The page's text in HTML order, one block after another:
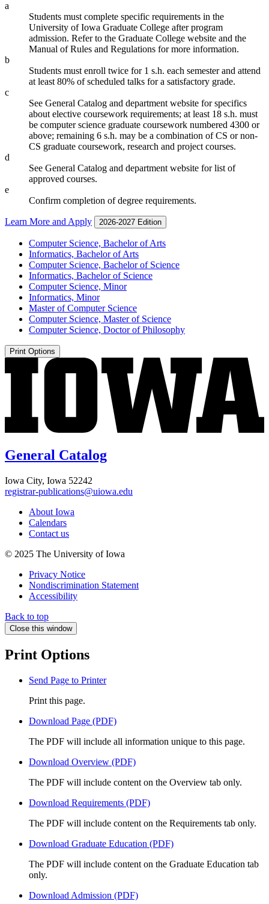
a
Students must complete specific requirements in the
University of Iowa Graduate College after program
admission. Refer to the Graduate College website and the
Manual of Rules and Regulations for more information.
b
Students must enroll twice for 1 s.h. each semester and attend
at least 80% of scheduled talks for a satisfactory grade.
c
See General Catalog and department website for specifics
about elective coursework requirements; at least 18 s.h. must
be computer science graduate coursework numbered 4300 or
above; remaining 6 s.h. may be a combination of CS or non-
CS graduate coursework, research and project courses.
d
See General Catalog and department website for list of
approved courses.
e
Confirm completion of degree requirements.
Learn More and Apply 2026-2027 Edition
Computer Science, Bachelor of Arts
Informatics, Bachelor of Arts
Computer Science, Bachelor of Science
Informatics, Bachelor of Science
Computer Science, Minor
Informatics, Minor
Master of Computer Science
Computer Science, Master of Science
Computer Science, Doctor of Philosophy
Print Options
General Catalog
Iowa City, Iowa 52242
registrar-publications@uiowa.edu
About Iowa
Calendars
Contact us
© 2025 The University of Iowa
Privacy Notice
Nondiscrimination Statement
Accessibility
Back to top
Close this window
Print Options
Send Page to Printer
Print this page.
Download Page (PDF)
The PDF will include all information unique to this page.
Download Overview (PDF)
The PDF will include content on the Overview tab only.
Download Requirements (PDF)
The PDF will include content on the Requirements tab only.
Download Graduate Education (PDF)
The PDF will include content on the Graduate Education tab
only.
Download Admission (PDF)